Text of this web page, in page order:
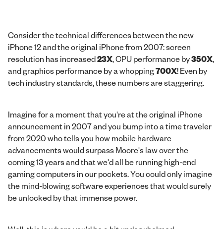
Consider the technical differences between the new
iPhone 12 and the original iPhone from 2007: screen
resolution has increased23X, CPU performance by350X,
and graphics performance by a whopping700X! Even by
tech industry standards, these numbers are staggering.
Imagine for a moment that you're at the original iPhone
announcement in 2007 and you bump into a time traveler
from 2020 who tells you how mobile hardware
advancements would surpass Moore's law over the
coming 13 years and that we'd all be running high-end
gaming computers in our pockets. You could only imagine
the mind-blowing software experiences that would surely
be unlocked by that immense power.